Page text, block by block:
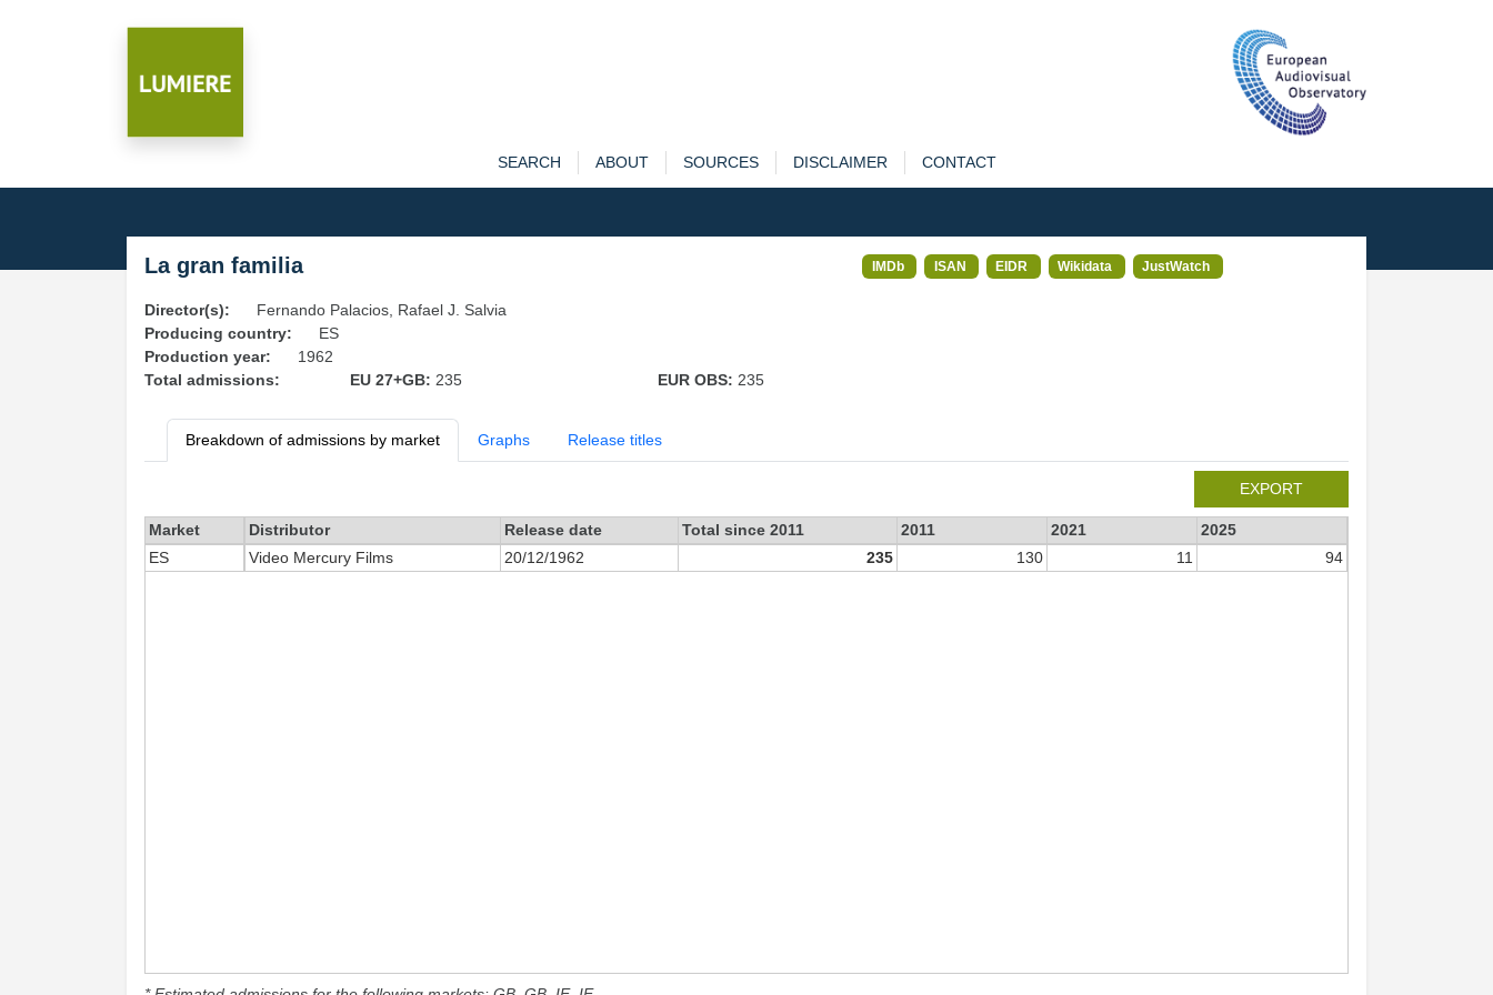
SEARCH ABOUT SOURCES DISCLAIMER CONTACT
La gran familia IMDb ISAN EIDR Wikidata JustWatch
Director(s):
Fernando Palacios, Rafael J. Salvia
Producing country:
ES
Production year:
1962
Total admissions:
EU 27+GB: 235 EUR OBS: 235
Breakdown of admissions by market Graphs Release titles
EXPORT
Market Distributor Release date Total since 2011 2011 2021
2025
ES
Video Mercury Films 20/12/1962 235 130 11 94